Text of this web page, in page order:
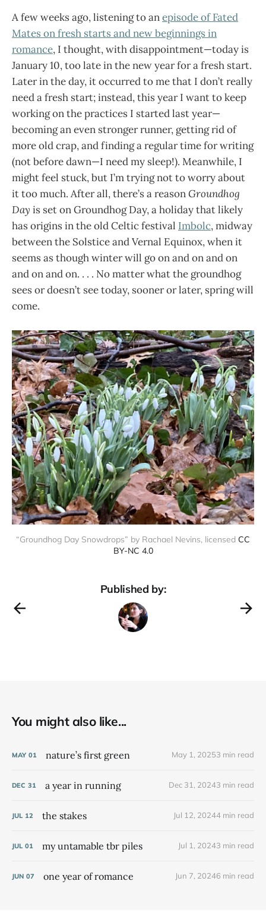
A few weeks ago, listening to anepisode of Fated
Mates on fresh starts and new beginnings in
romance, I thought, with disappointment—today is
January 10, too late in the new year for a fresh start.
Later in the day, it occurred to me that I don’t really
need a fresh start; instead, this year I want to keep
working on the practices I started last year—
becoming an even stronger runner, getting rid of
more old crap, and finding a regular time for writing
(not before dawn—I need my sleep!). Meanwhile, I
might feel stuck, but I’m trying not to worry about
it too much. After all, there’s a reasonGroundhog
Day is set on Groundhog Day, a holiday that likely
has origins in the old Celtic festival Imbolc, midway
between the Solstice and Vernal Equinox, when it
seems as though winter will go on and on and on
and on and on. . . . No matter what the groundhog
sees or doesn’t see today, sooner or later, spring will
come.
“Groundhog Day Snowdrops” by Rachael Nevins, licensed CC
BY-NC 4.0
Published by:
You might also like...
MAY 01 nature’s first green May 1, 20253 min read
DEC 31 a year in running Dec 31, 20243 min read
JUL 12 the stakes Jul 12, 20244 min read
JUL 01 my untamable tbr piles Jul 1, 20243 min read
JUN 07 one year of romance Jun 7, 20246 min read